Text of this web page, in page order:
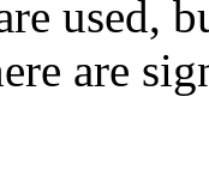
used,
are